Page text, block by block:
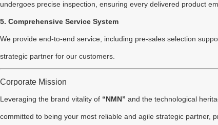
undergoes precise inspection, ensuring every delivered product
5. Comprehensive Service System
We provide end-to-end service, including pre-sales selection
strategic partner for our customers.
Corporate Mission
Leveraging the brand vitality of “NMN” and the technological
committed to being your most reliable and agile strategic partner,